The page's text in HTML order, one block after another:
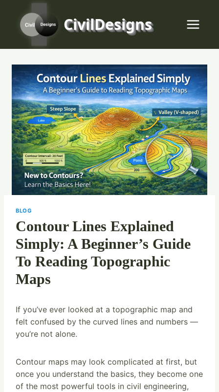
content
CivilDesigns
BLOG
Contour Lines Explained
Simply: A Beginner’s Guide
To Reading Topographic
Maps
If you’ve ever looked at a topographic map and
felt confused by the curved lines and numbers —
you’re not alone.
Contour maps may look complicated at first, but
once you understand the basics, they become one
of the most powerful tools in civil engineering,